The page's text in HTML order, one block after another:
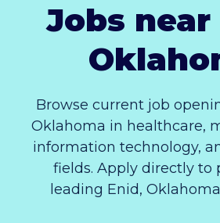
Jobs near
Browse current job
Oklahoma in healthcare,
information technology,
fields. Apply directly to
leading Enid,